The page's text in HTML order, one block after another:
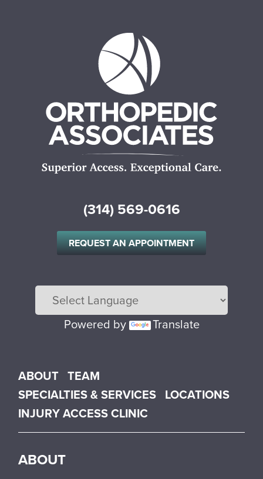
(314) 569-0616
REQUEST AN APPOINTMENT
Powered by Translate
Main menu
ABOUT TEAM
SPECIALTIES & SERVICES LOCATIONS
INJURY ACCESS CLINIC
ABOUT